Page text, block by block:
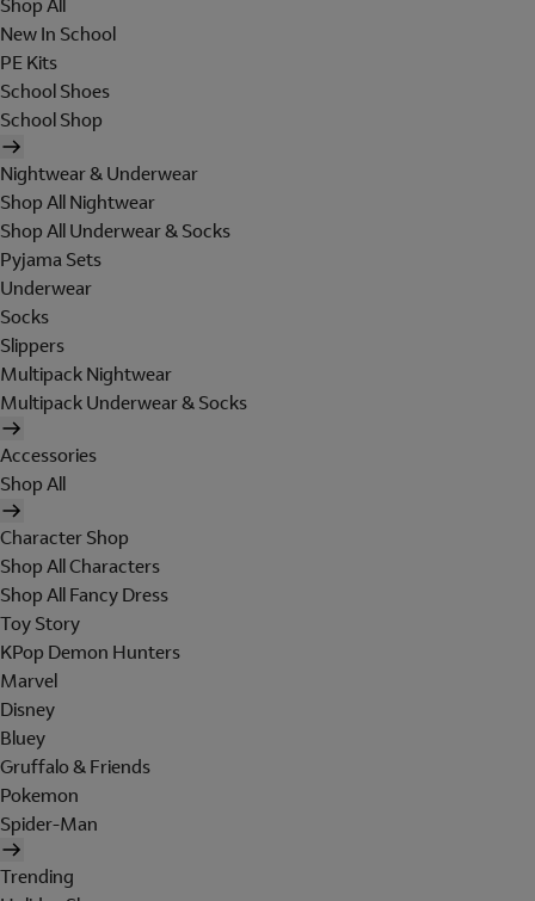
Shop All
New In School
PE Kits
School Shoes
School Shop
Nightwear & Underwear
Shop All Nightwear
Shop All Underwear & Socks
Pyjama Sets
Underwear
Socks
Slippers
Multipack Nightwear
Multipack Underwear & Socks
Accessories
Shop All
Character Shop
Shop All Characters
Shop All Fancy Dress
Toy Story
KPop Demon Hunters
Marvel
Disney
Bluey
Gruffalo & Friends
Pokemon
Spider-Man
Trending